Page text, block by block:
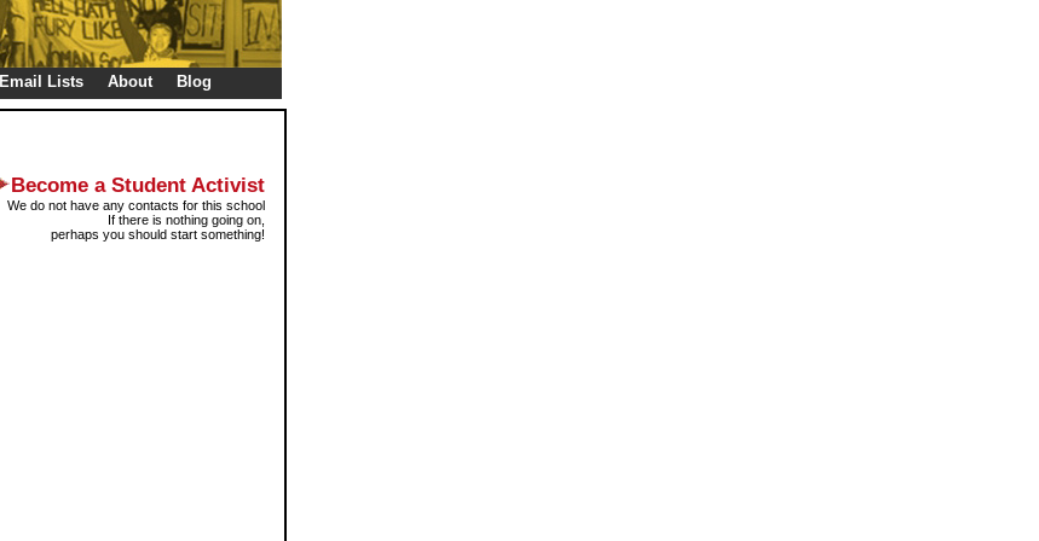
Email Lists About Blog
Become a Student Activist
We do not have any contacts for this school
If there is nothing going on,
perhaps you should start something!